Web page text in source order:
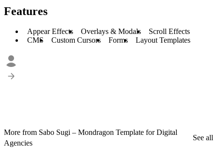
Features
Appear Effects Overlays & Modals
Scroll Effects
CMS
Custom Cursors Forms Layout Templates
More from Sabo Sugi – Mondragon Template for Digital
Agencies
See all